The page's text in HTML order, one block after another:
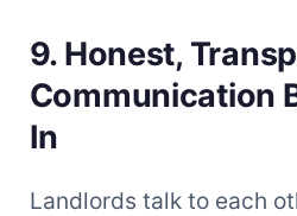
9. Honest,
Communication
In
Landlords talk to each